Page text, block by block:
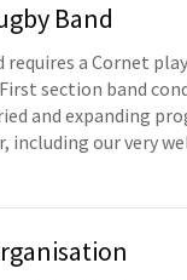
Band
requires a Cornet
section band
and expanding
including our very